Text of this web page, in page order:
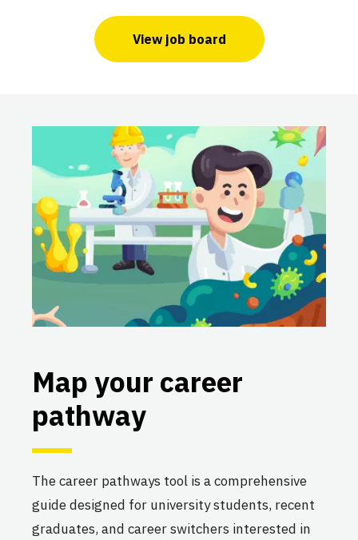
View job board
Map your career
pathway
The career pathways tool is a comprehensive
guide designed for university students, recent
graduates, and career switchers interested in